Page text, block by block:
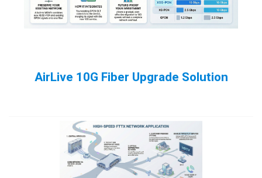
AirLive 10G Fiber Upgrade Solution